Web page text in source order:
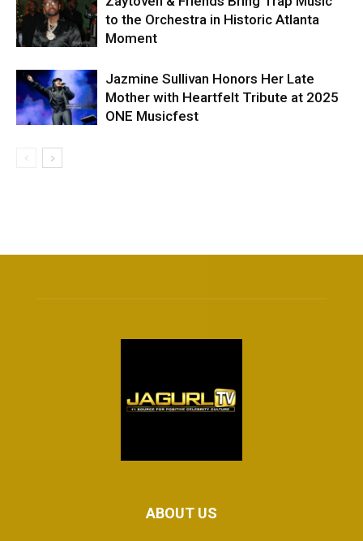
to the Orchestra in Historic Atlanta
Moment
Jazmine Sullivan Honors Her Late
Mother with Heartfelt Tribute at 2025
ONE Musicfest
ABOUT US